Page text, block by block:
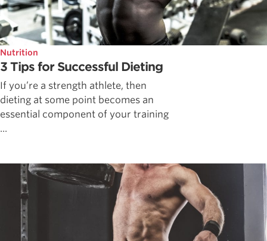
Nutrition
3 Tips for Successful Dieting
If you’re a strength athlete, then
dieting at some point becomes an
essential component of your training
...